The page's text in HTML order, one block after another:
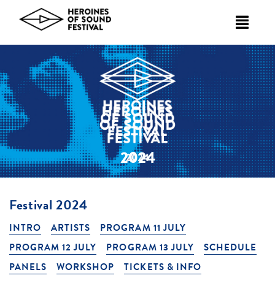
content
2024
Festival 2024
INTRO ARTISTS
PROGRAM 11 JULY
PROGRAM 12 JULY
PROGRAM 13 JULY
SCHEDULE
PANELS
WORKSHOP TICKETS & INFO